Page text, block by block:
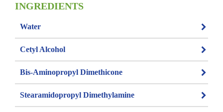
INGREDIENTS
Water
Cetyl Alcohol
Bis-Aminopropyl Dimethicone
Stearamidopropyl Dimethylamine